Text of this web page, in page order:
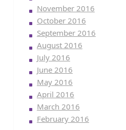
November 2016
October 2016
September 2016
August 2016
July 2016
June 2016
May 2016
April 2016
March 2016
February 2016